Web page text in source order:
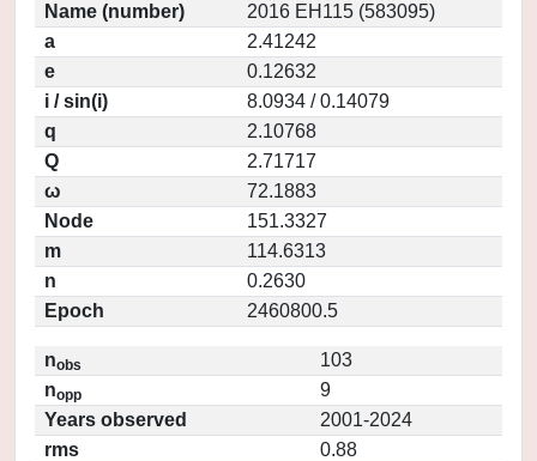
Name (number)
2016 EH115 (583095)
a
2.41242
e
0.12632
i / sin(i)
8.0934 / 0.14079
q
2.10768
Q
2.71717
ω
72.1883
Node
151.3327
m
114.6313
n
0.2630
Epoch
2460800.5
nobs
103
nopp
9
Years observed
2001-2024
rms
0.88